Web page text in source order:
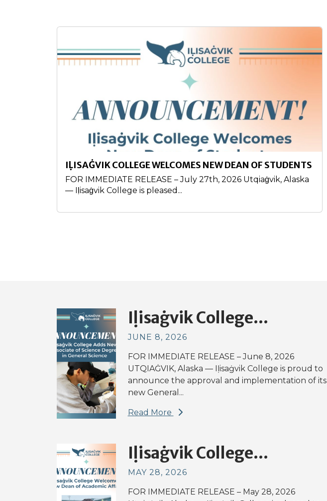
IḶISAĠVIK COLLEGE WELCOMES NEW DEAN OF STUDENTS
FOR IMMEDIATE RELEASE – July 27th, 2026 Utqiaġvik, Alaska
— Iḷisaġvik College is pleased...
Iḷisaġvik College...
JUNE 8, 2026
FOR IMMEDIATE RELEASE – June 8, 2026
UTQIAĠVIK, Alaska — Iḷisaġvik College is proud to
announce the approval and implementation of its
new General...
Read More
Iḷisaġvik College...
MAY 28, 2026
FOR IMMEDIATE RELEASE – May 28, 2026